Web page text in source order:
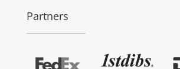
Partners